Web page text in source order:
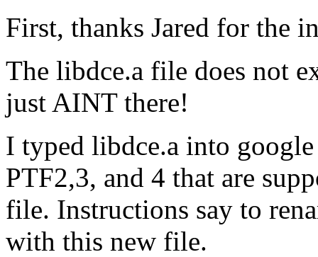
First, thanks Jared for the
The libdce.a file does not
just AINT there!
I typed libdce.a into
PTF2,3, and 4 that are
file. Instructions say to
with this new file.